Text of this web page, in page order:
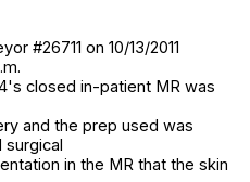
#26711 on 10/13/2011
closed in-patient MR was
and the prep used was
surgical
in the MR that the skin